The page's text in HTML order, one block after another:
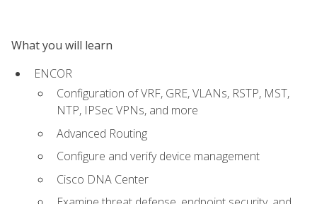
What you will learn
ENCOR
Configuration of VRF, GRE, VLANs, RSTP, MST,
NTP, IPSec VPNs, and more
Advanced Routing
Configure and verify device management
Cisco DNA Center